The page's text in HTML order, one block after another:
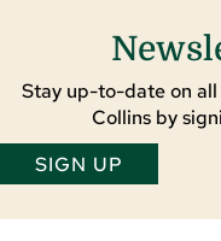
Stay up-to-date on all
Collins by
SIGN UP